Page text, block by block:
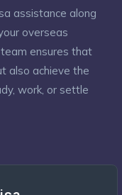
assistance along
overseas
ensures that
also achieve the
work, or settle